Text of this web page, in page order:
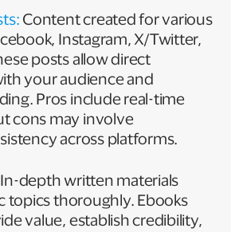
Content created for various
Instagram, X/Twitter,
posts allow direct
your audience and
Pros include real-time
cons may involve
across platforms.
In-depth written materials
topics thoroughly. Ebooks
value, establish credibility,